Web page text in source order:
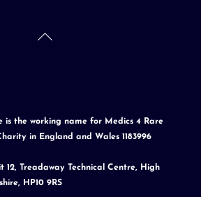
Back
is the working name for Medics 4 Rare
in England and Wales 1183996
12, Treadaway Technical Centre, High
HP10 9RS